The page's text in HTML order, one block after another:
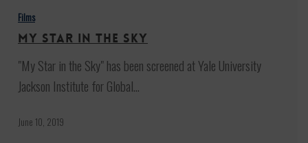
Star
in
Sky
Films
My Star in the Sky
"My Star in the Sky" has been screened at Yale University
Jackson Institute for Global…
June 10, 2019